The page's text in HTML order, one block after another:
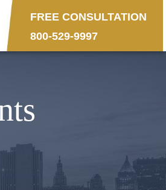
FREE CONSULTATION
800-529-9997